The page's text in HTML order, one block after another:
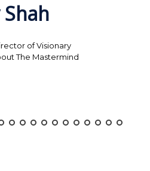
of Visionary
The Mastermind